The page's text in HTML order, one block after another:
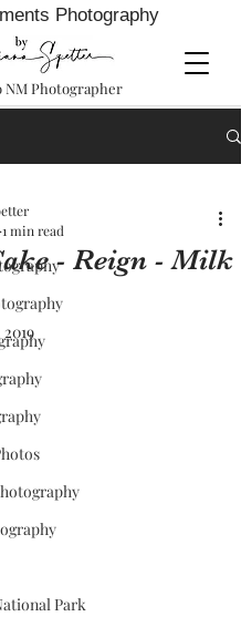
Photography
NM Photographer
Park
- Reign - Milk
1 min read